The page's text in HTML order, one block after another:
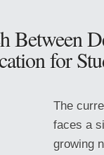
Between
for
The
faces a
growing